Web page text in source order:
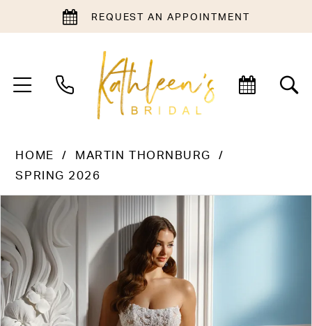
REQUEST AN APPOINTMENT
HOME
MARTIN THORNBURG
SPRING 2026
Products
Carousel
Skip
end
PAUSE AUTOPLAY
PREVIOUS SLIDE
NEXT SLIDE
2